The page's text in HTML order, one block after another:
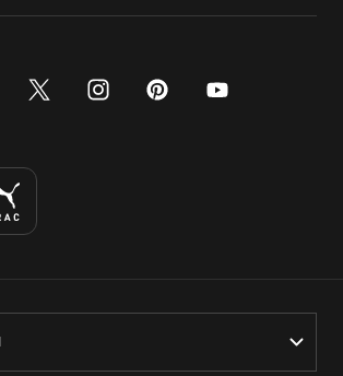
x-twitter
instagram
pinterest
youtube